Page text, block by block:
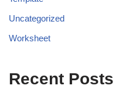
Uncategorized
Worksheet
Recent Posts